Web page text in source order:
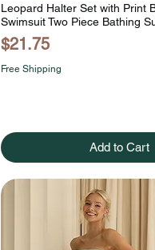
Leopard Halter Set with Print
Swimsuit Two Piece Bathing
Price
$21.75
Free Shipping
Add to Cart